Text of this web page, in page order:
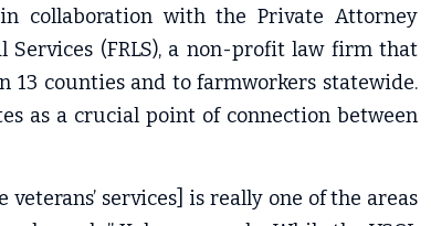
in collaboration with the Private Attorney
Services (FRLS), a non-profit law firm that
counties and to farmworkers statewide.
as a crucial point of connection between
services] is really one of the areas